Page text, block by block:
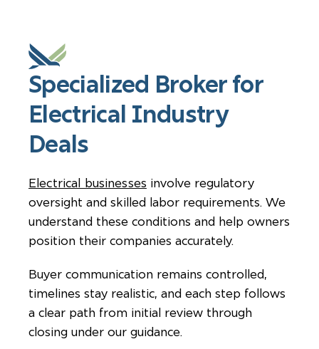
Specialized Broker for
Electrical Industry
Deals
Electrical businesses involve regulatory
oversight and skilled labor requirements. We
understand these conditions and help owners
position their companies accurately.
Buyer communication remains controlled,
timelines stay realistic, and each step follows
a clear path from initial review through
closing under our guidance.